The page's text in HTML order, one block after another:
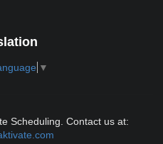
▼
Scheduling. Contact us at: